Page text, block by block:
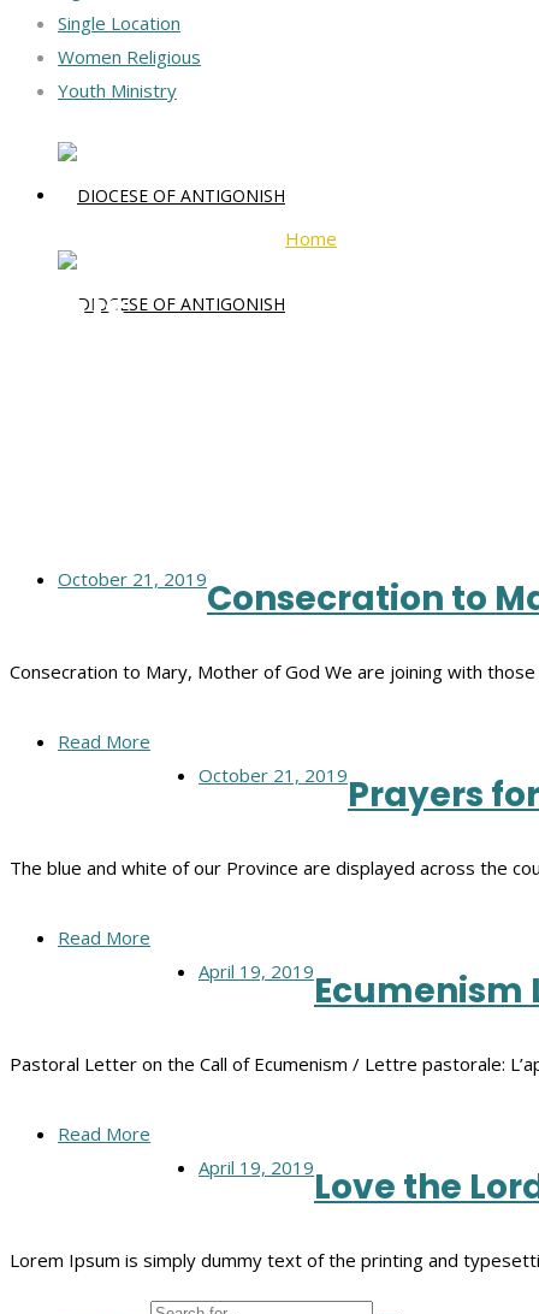
Single Location
Women Religious
Youth Ministry
Home
jesus
October 21, 2019Consecration to
Consecration to Mary, Mother of God We are joining with
Read More
October 21, 2019Prayers
The blue and white of our Province are displayed across the
Read More
April 19, 2019Ecumenism
Pastoral Letter on the Call of Ecumenism / Lettre pastorale:
Read More
April 19, 2019Love the
Lorem Ipsum is simply dummy text of the printing and